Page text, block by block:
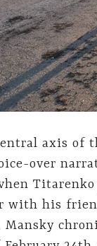
axis of
over
with his
Mansky